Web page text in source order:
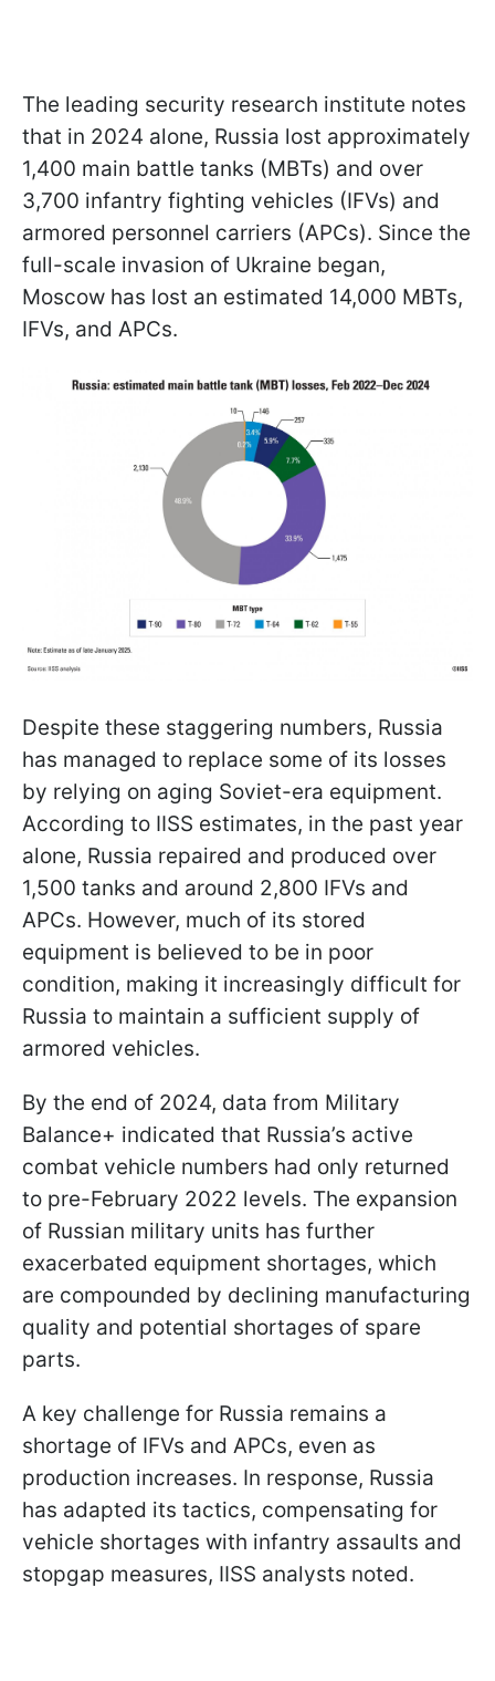
The leading security research institute notes
that in 2024 alone, Russia lost approximately
1,400 main battle tanks (MBTs) and over
3,700 infantry fighting vehicles (IFVs) and
armored personnel carriers (APCs). Since the
full-scale invasion of Ukraine began,
Moscow has lost an estimated 14,000 MBTs,
IFVs, and APCs.
Despite these staggering numbers, Russia
has managed to replace some of its losses
by relying on aging Soviet-era equipment.
According to IISS estimates, in the past year
alone, Russia repaired and produced over
1,500 tanks and around 2,800 IFVs and
APCs. However, much of its stored
equipment is believed to be in poor
condition, making it increasingly difficult for
Russia to maintain a sufficient supply of
armored vehicles.
By the end of 2024, data from Military
Balance+ indicated that Russia’s active
combat vehicle numbers had only returned
to pre-February 2022 levels. The expansion
of Russian military units has further
exacerbated equipment shortages, which
are compounded by declining manufacturing
quality and potential shortages of spare
parts.
A key challenge for Russia remains a
shortage of IFVs and APCs, even as
production increases. In response, Russia
has adapted its tactics, compensating for
vehicle shortages with infantry assaults and
stopgap measures, IISS analysts noted.